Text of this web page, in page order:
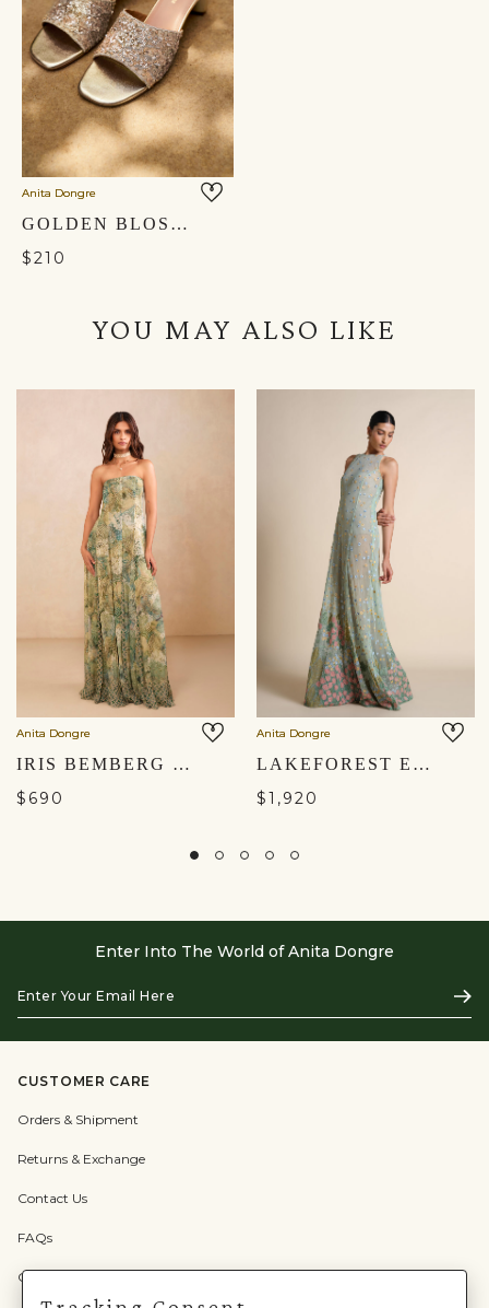
Anita Dongre
GOLDEN BLOSSOM HAND-EMBROIDERED HEELS - GOLD
$210
YOU MAY ALSO LIKE
Anita Dongre
IRIS BEMBERG GOWN - SAGE
$690
Anita Dongre
LAKEFOREST EMBROIDERED GOWN - SAGE
$1,920
Enter Into The World of Anita Dongre
Your
Email
Here
CUSTOMER CARE
Orders & Shipment
Returns & Exchange
Contact Us
FAQs
Check Gift Card Balance